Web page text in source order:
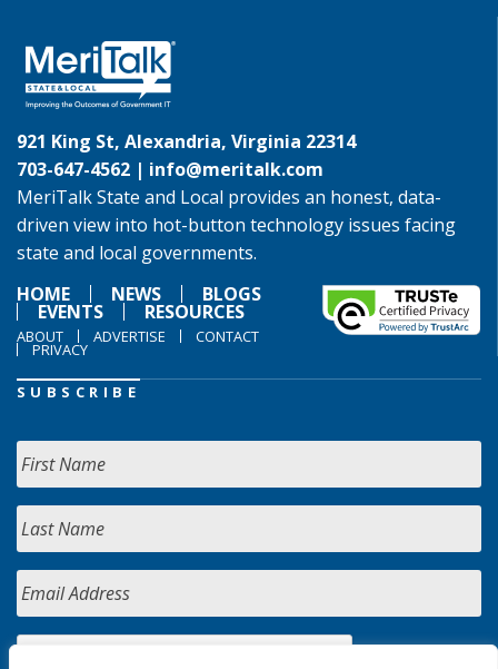
921 King St, Alexandria, Virginia 22314
703-647-4562 | info@meritalk.com
MeriTalk State and Local provides an honest, data-
driven view into hot-button technology issues facing
state and local governments.
HOME
NEWS BLOGS
EVENTS RESOURCES
ABOUT ADVERTISE CONTACT
PRIVACY
SUBSCRIBE